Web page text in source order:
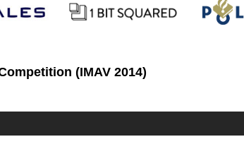
(IMAV 2014)